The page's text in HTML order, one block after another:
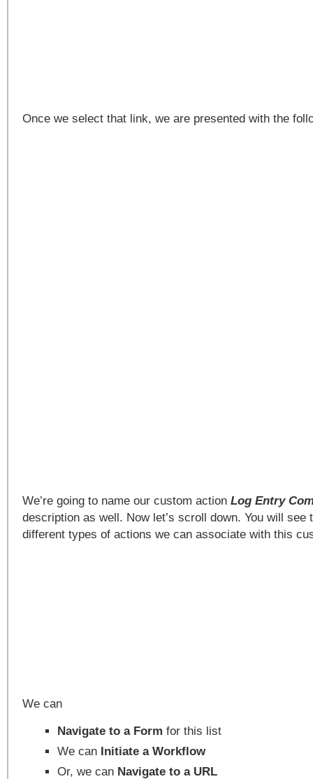
Once we select that link, we are presented with the
We’re going to name our custom action Log Entry
description as well. Now let’s scroll down. You will see
different types of actions we can associate with this
We can
Navigate to a Form for this list
We can Initiate a Workflow
Or, we can Navigate to a URL